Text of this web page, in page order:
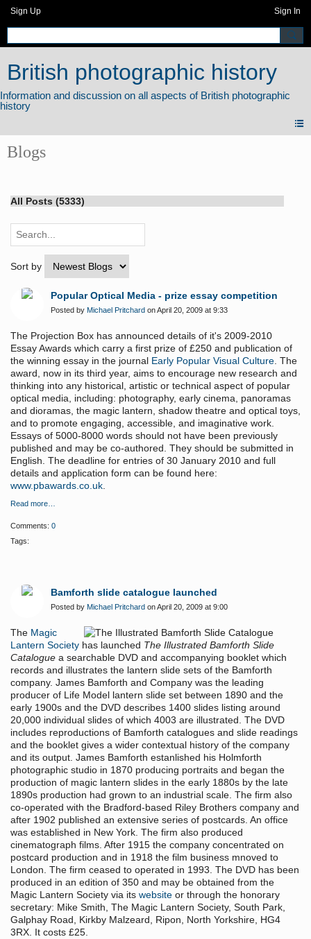
Sign Up Sign In
British photographic history
Blogs
All Posts (5333)
Sort by
Popular Optical Media - prize essay competition
Posted by Michael Pritchard on April 20, 2009 at 9:33
The Projection Box has announced details of it's 2009-2010
Essay Awards which carry a first prize of £250 and publication of
the winning essay in the journal Early Popular Visual Culture. The
award, now in its third year, aims to encourage new research and
thinking into any historical, artistic or technical aspect of popular
optical media, including: photography, early cinema, panoramas
and dioramas, the magic lantern, shadow theatre and optical toys,
and to promote engaging, accessible, and imaginative work.
Essays of 5000-8000 words should not have been previously
published and may be co-authored. They should be submitted in
English. The deadline for entries of 30 January 2010 and full
details and application form can be found here:
www.pbawards.co.uk.
Read more…
Comments: 0
Tags:
Bamforth slide catalogue launched
Posted by Michael Pritchard on April 20, 2009 at 9:00
The Magic
Lantern Society has launched The Illustrated Bamforth Slide
Catalogue a searchable DVD and accompanying booklet which
records and illustrates the lantern slide sets of the Bamforth
company. James Bamforth and Company was the leading
producer of Life Model lantern slide set between 1890 and the
early 1900s and the DVD describes 1400 slides listing around
20,000 individual slides of which 4003 are illustrated. The DVD
includes reproductions of Bamforth catalogues and slide readings
and the booklet gives a wider contextual history of the company
and its output. James Bamforth estanlished his Holmforth
photographic studio in 1870 producing portraits and began the
production of magic lantern slides in the early 1880s by the late
1890s production had grown to an industrial scale. The firm also
co-operated with the Bradford-based Riley Brothers company and
after 1902 published an extensive series of postcards. An office
was established in New York. The firm also produced
cinematograph films. After 1915 the company concentrated on
postcard production and in 1918 the film business mnoved to
London. The firm ceased to operated in 1993. The DVD has been
produced in an edition of 350 and may be obtained from the
Magic Lantern Society via its website or through the honorary
secretary: Mike Smith, The Magic Lantern Society, South Park,
Galphay Road, Kirkby Malzeard, Ripon, North Yorkshire, HG4
3RX. It costs £25.